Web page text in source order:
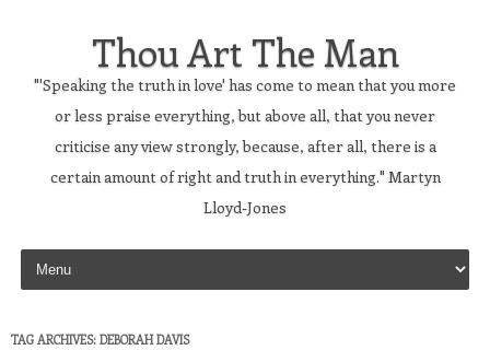
Thou Art The Man
"'Speaking the truth in love' has come to mean that you more
or less praise everything, but above all, that you never
criticise any view strongly, because, after all, there is a
certain amount of right and truth in everything." Martyn
Lloyd-Jones
Skip to content
TAG ARCHIVES: DEBORAH DAVIS